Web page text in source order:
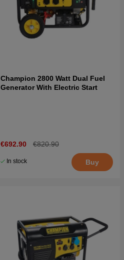
Champion 2800 Watt Dual Fuel
Generator With Electric Start
€692.90 €820.90
In stock Buy